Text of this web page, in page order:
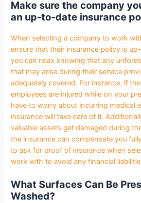
Make sure the company
an up-to-date insurance
When selecting a company to work
ensure that their insurance policy is
you can relax knowing that any
that may arise during their service
adequately covered. For instance, if
employees are injured while on your
have to worry about incurring medical
insurance will take care of it.
valuable assets get damaged during
the insurance can compensate you
to ask for proof of insurance when
work with to avoid any financial
What Surfaces Can Be
Washed?